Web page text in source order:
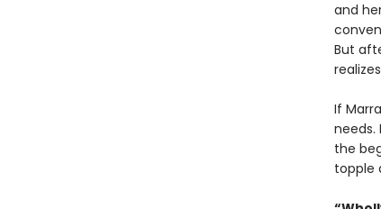
and
But
If
needs.
the
topple